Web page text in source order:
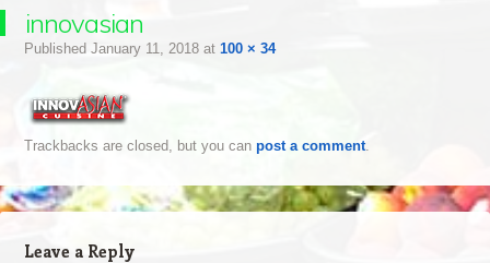
innovasian
Published January 11, 2018at 100 × 34
Trackbacks are closed, but you can post a comment.
Leave a Reply